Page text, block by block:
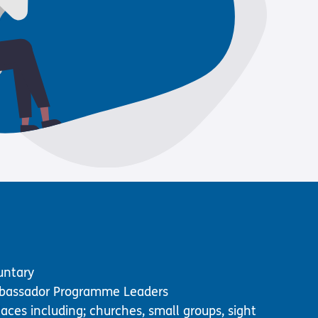
– Lighting the
Bible player
Programme Leaders
including; churches, small groups, sight